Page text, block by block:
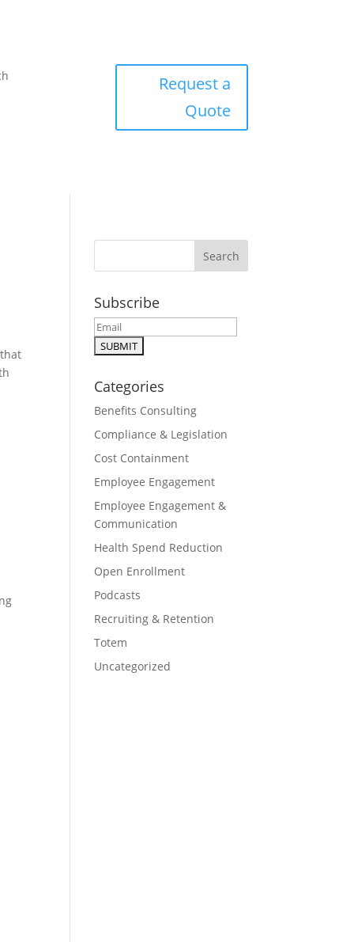
Request a
Quote
Subscribe
Categories
Benefits Consulting
Compliance & Legislation
Cost Containment
Employee Engagement
Employee Engagement &
Communication
Health Spend Reduction
Open Enrollment
Podcasts
Recruiting & Retention
Totem
Uncategorized